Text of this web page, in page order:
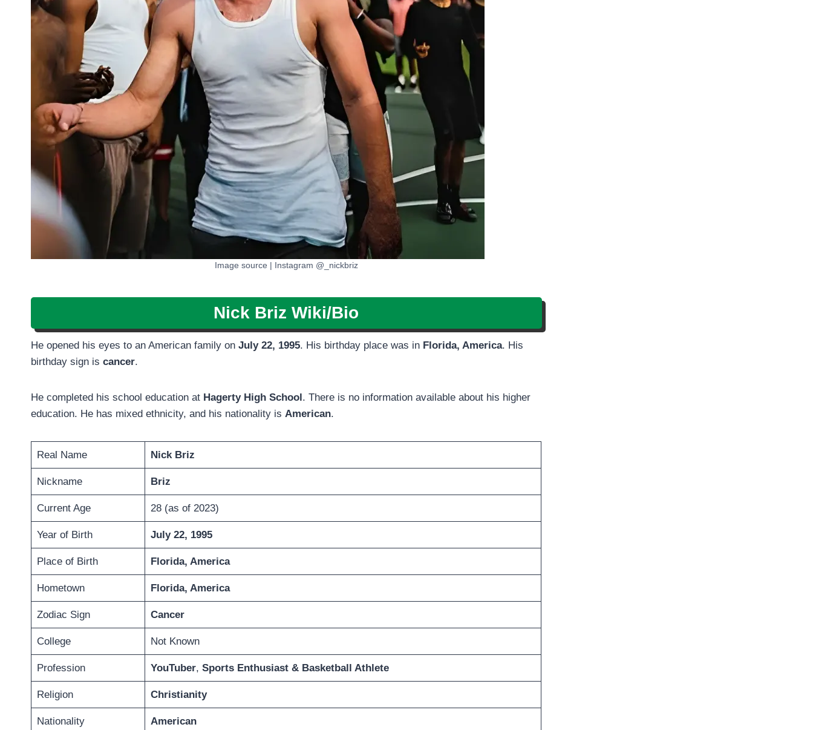
Image source | Instagram @_nickbriz
Nick Briz Wiki/Bio
He opened his eyes to an American family on July 22, 1995. His birthday place was in Florida, America. His
birthday sign is cancer.
He completed his school education at Hagerty High School . There is no information available about his higher
education. He has mixed ethnicity, and his nationality is American.
Real Name Nick Briz
Nickname Briz
Current Age 28 (as of 2023)
Year of Birth July 22, 1995
Place of Birth Florida, America
Hometown Florida, America
Zodiac Sign Cancer
College Not Known
Profession YouTuber, Sports Enthusiast & Basketball Athlete
Religion Christianity
Nationality American